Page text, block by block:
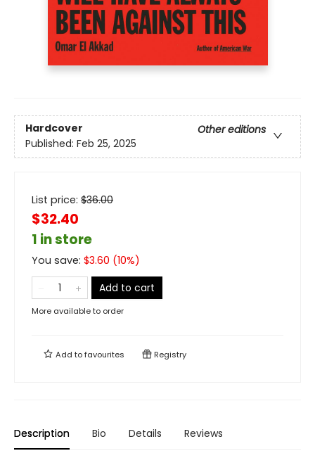
Hardcover
Other editions
Published: Feb 25, 2025
List price: $36.00
$32.40
1 in store
You save: $3.60 (10%)
Add to cart
More available to order
Add tofavourites Registry
Description Bio Details Reviews